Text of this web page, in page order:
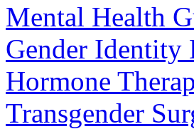
Mental Health
Gender Identity
Hormone
Transgender